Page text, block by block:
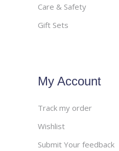
Care & Safety
Gift Sets
My Account
Track my order
Wishlist
Submit Your feedback